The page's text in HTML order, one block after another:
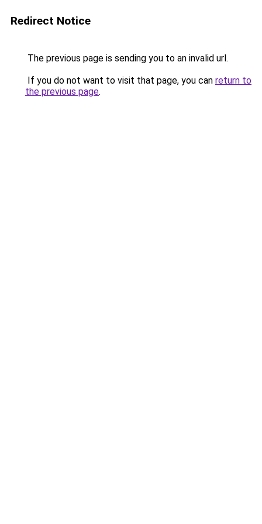
Redirect Notice
The previous page is sending you to an invalid url.
If you do not want to visit that page, you can return to
the previous page.